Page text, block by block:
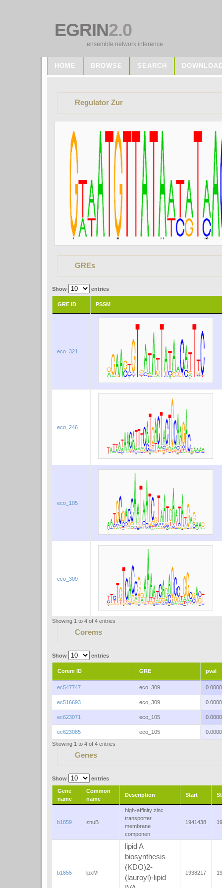
EGRIN2.0
ensemble network inference
HOME BROWSE SEARCH
Regulator Zur
GREs
Show entries
GRE ID PSSM
eco_321
eco_246
eco_105
eco_309
Showing 1 to 4 of 4 entries
Corems
Show entries
Corem ID GRE pval
ec547747 eco_309
ec516693 eco_309
ec623071 eco_105
ec623085 eco_105
Showing 1 to 4 of 4 entries
Genes
Show entries
Gene
name
Common
name
Description Start
b1859 znuB
high-affinity zinc
transporter
membrane
componen
1941438
b1855 lpxM
lipid A
biosynthesis
(KDO)2-
(lauroyl)-lipid
1938217